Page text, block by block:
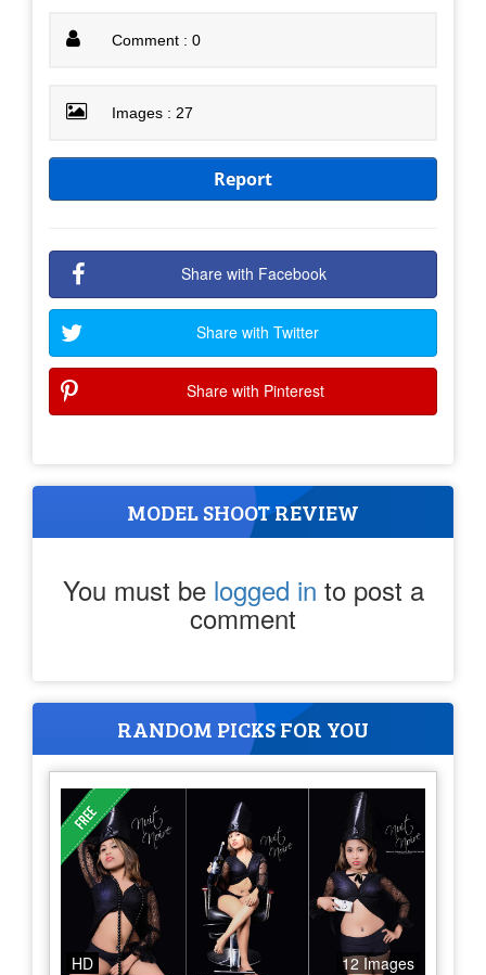
Comment : 0
Images : 27
Report
Share with Facebook
Share with Twitter
Share with Pinterest
MODEL SHOOT REVIEW
You must be logged in to post a
comment
RANDOM PICKS FOR YOU
HD 12 Images